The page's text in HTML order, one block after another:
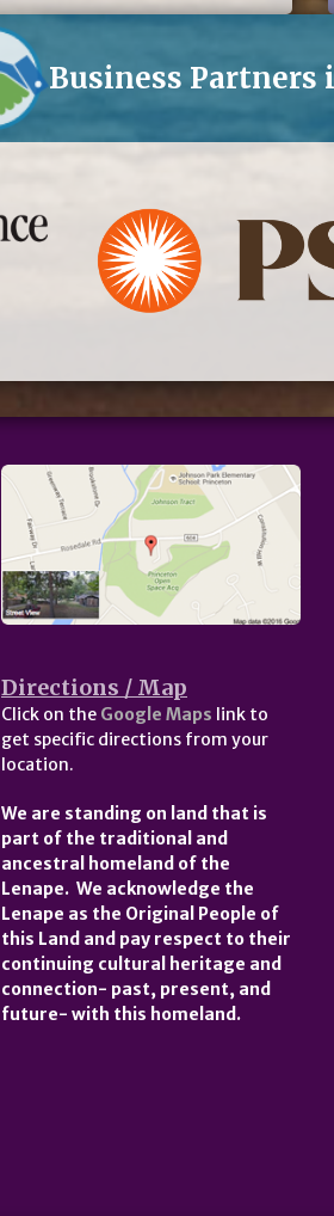
Business Partners
Directions / Map
Click on the Google Maps link to
get specific directions from your
location.
We are standing on land that is
part of the traditional and
ancestral homeland of the
Lenape. We acknowledge the
Lenape as the Original People of
this Land and pay respect to their
continuing cultural heritage and
connection- past, present, and
future- with this homeland.